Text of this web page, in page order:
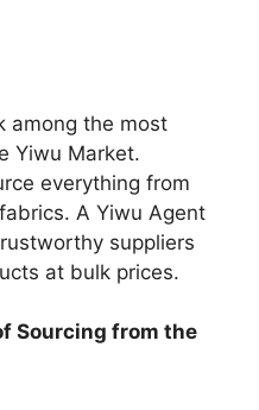
among the most
Yiwu Market.
everything from
A Yiwu Agent
suppliers
at bulk prices.
Sourcing from the